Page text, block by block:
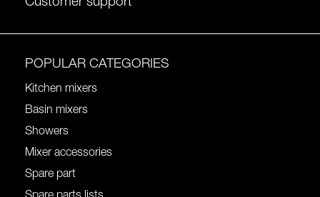
Customer support
POPULAR CATEGORIES
Kitchen mixers
Basin mixers
Showers
Mixer accessories
Spare part